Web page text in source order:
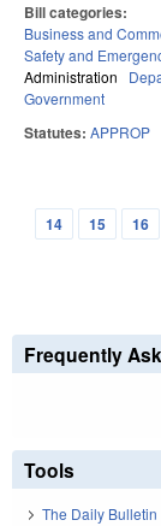
Bill categories:
Business and
Safety and
Administration
Government
Statutes: APPROP
Pages
14
15 16
Frequently
Tools
The Daily Bulletin